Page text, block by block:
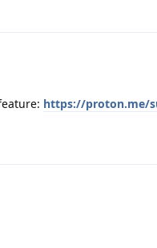
https://proton.me/